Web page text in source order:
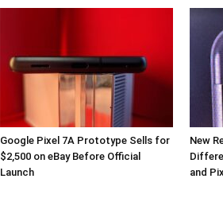
Google Pixel 7A Prototype Sells for
$2,500 on eBay Before Official
Launch
New
and